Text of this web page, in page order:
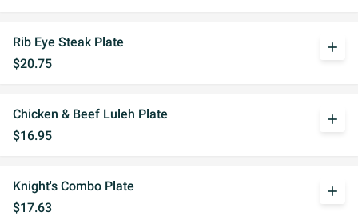
Rib Eye Steak Plate
$20.75
add
Chicken & Beef Luleh Plate
$16.95
add
Knight's Combo Plate
$17.63
add